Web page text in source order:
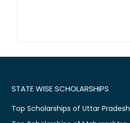
STATE WISE SCHOLARSHIPS
Top Scholarships of Uttar Pradesh